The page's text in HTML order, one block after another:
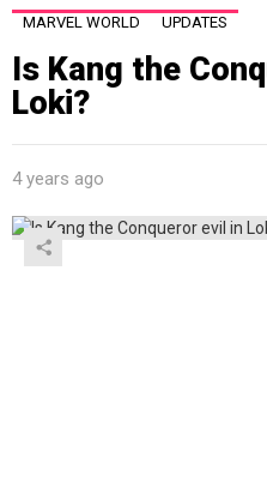
MARVEL WORLD UPDATES
Is Kang the
Loki?
4 years ago